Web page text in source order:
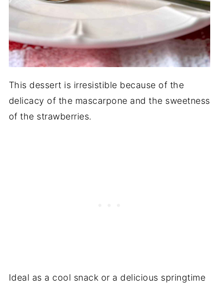
This dessert is irresistible because of the
delicacy of the mascarpone and the sweetness
of the strawberries.
Ideal as a cool snack or a delicious springtime